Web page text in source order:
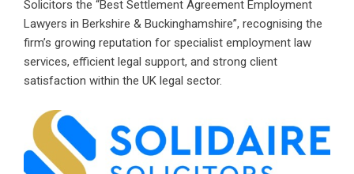
Solicitors the “Best Settlement Agreement Employment
Lawyers in Berkshire & Buckinghamshire”, recognising the
firm’s growing reputation for specialist employment law
services, efficient legal support, and strong client
satisfaction within the UK legal sector.